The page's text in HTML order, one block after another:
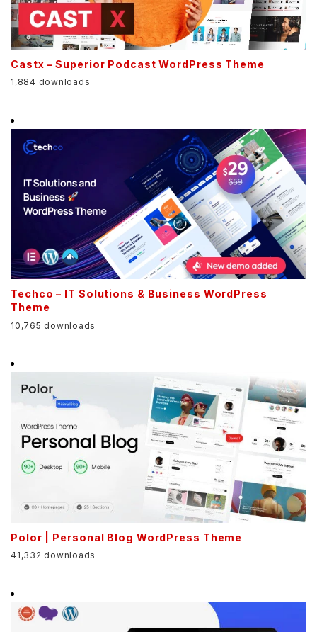
Castx – Superior Podcast WordPress Theme
1,884 downloads
Techco – IT Solutions & Business WordPress
Theme
10,765 downloads
Polor | Personal Blog WordPress Theme
41,332 downloads